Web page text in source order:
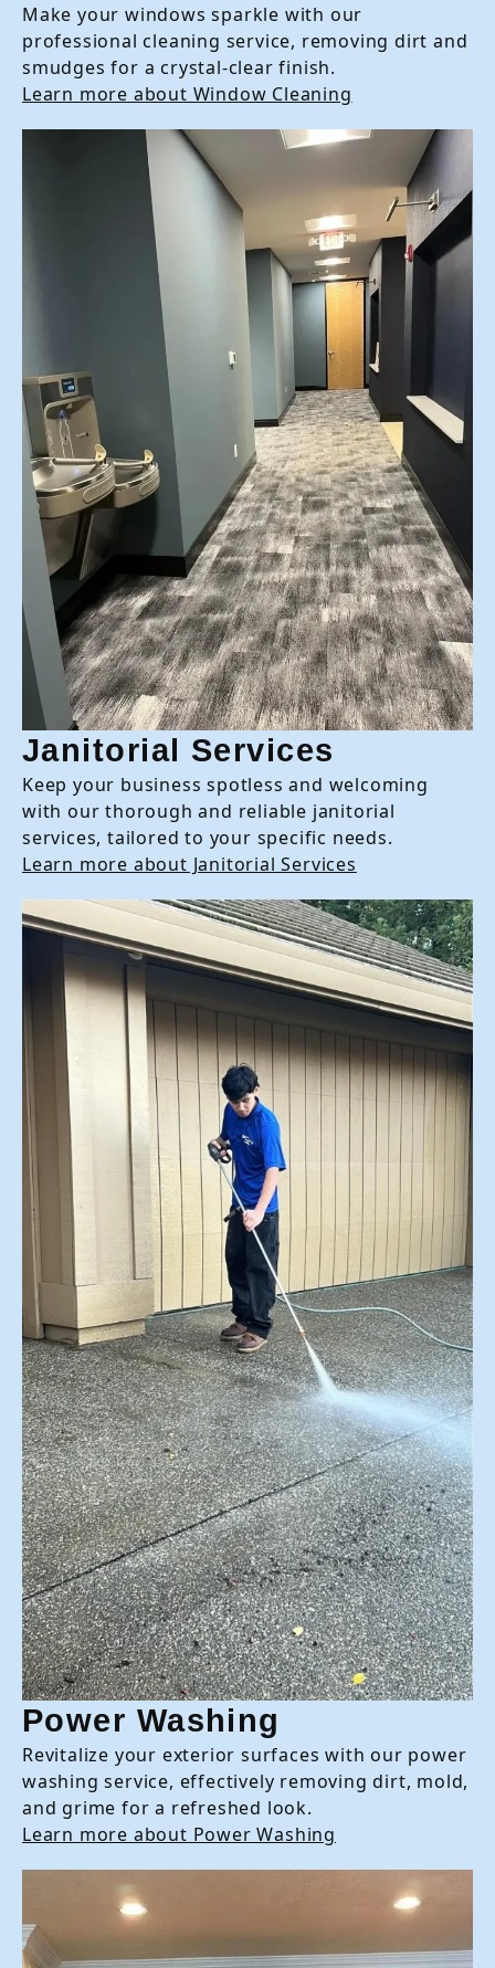
Make your windows sparkle with our
professional cleaning service, removing dirt and
smudges for a crystal-clear finish.
Learn more about Window Cleaning
Janitorial Services
Keep your business spotless and welcoming
with our thorough and reliable janitorial
services, tailored to your specific needs.
Learn more about Janitorial Services
Power Washing
Revitalize your exterior surfaces with our power
washing service, effectively removing dirt, mold,
and grime for a refreshed look.
Learn more about Power Washing